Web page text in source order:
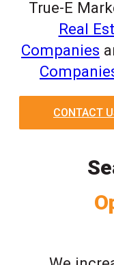
True-E
Real
Companies
CONTACT